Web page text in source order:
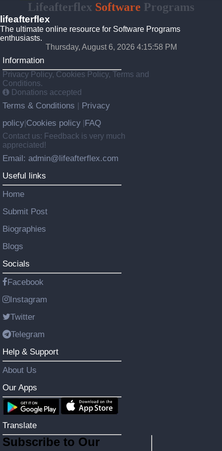
Lifeafterflex Software Programs
lifeafterflex
The ultimate online resource for Software Programs
enthusiasts.
Thursday, August 6, 2026 4:15:58 PM
Information
Privacy Policy, Cookies Policy, Terms and
Conditions.
Donations accepted
Terms & Conditions
Privacy
policy Cookies policy FAQ
Contact us: Feedback is very much
appreciated!
Email: admin@lifeafterflex.com
Useful links
Home
Submit Post
Biographies
Blogs
Socials
Facebook
Instagram
Twitter
Telegram
Help & Support
About Us
Our Apps
Translate
Subscribe to Our